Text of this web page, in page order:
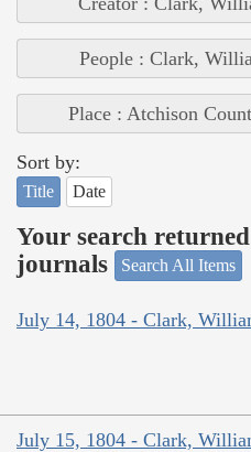
People : Clark,
Place : Atchison
Sort by:
Title Date
Your search
journals
Search All Items
July 14, 1804 - Clark,
July 15, 1804 - Clark,